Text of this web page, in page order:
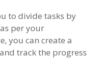
to divide tasks by
per your
you can create a
track the progress